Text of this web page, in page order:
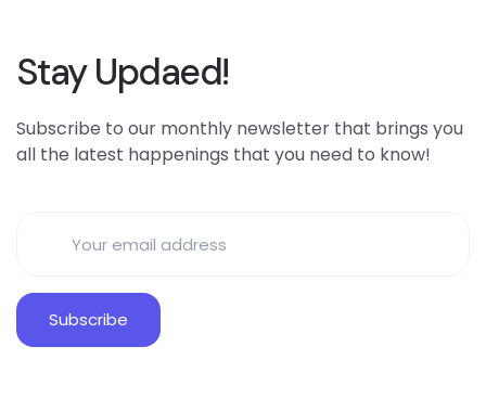
Stay Updaed!
Subscribe to our monthly newsletter that brings you
all the latest happenings that you need to know!